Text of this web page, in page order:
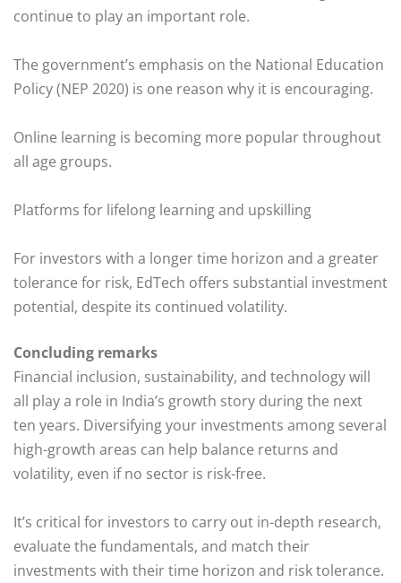
continue to play an important role.
The government’s emphasis on the National Education
Policy (NEP 2020) is one reason why it is encouraging.
Online learning is becoming more popular throughout
all age groups.
Platforms for lifelong learning and upskilling
For investors with a longer time horizon and a greater
tolerance for risk, EdTech offers substantial investment
potential, despite its continued volatility.
Concluding remarks
Financial inclusion, sustainability, and technology will
all play a role in India’s growth story during the next
ten years. Diversifying your investments among several
high-growth areas can help balance returns and
volatility, even if no sector is risk-free.
It’s critical for investors to carry out in-depth research,
evaluate the fundamentals, and match their
investments with their time horizon and risk tolerance.